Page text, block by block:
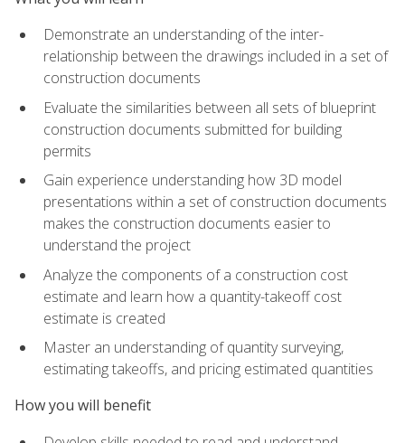
Demonstrate an understanding of the inter-
relationship between the drawings included in a set of
construction documents
Evaluate the similarities between all sets of blueprint
construction documents submitted for building
permits
Gain experience understanding how 3D model
presentations within a set of construction documents
makes the construction documents easier to
understand the project
Analyze the components of a construction cost
estimate and learn how a quantity-takeoff cost
estimate is created
Master an understanding of quantity surveying,
estimating takeoffs, and pricing estimated quantities
How you will benefit